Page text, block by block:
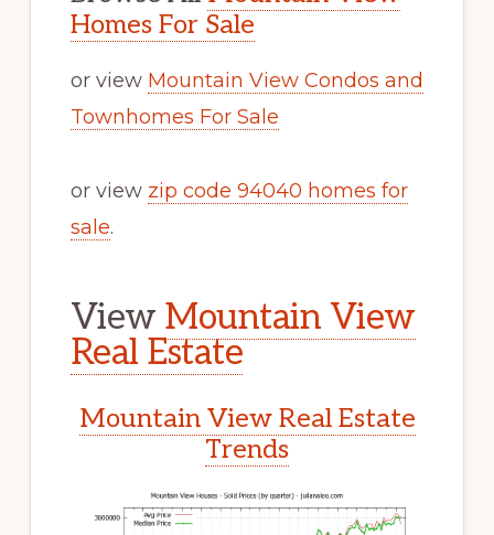
Homes For Sale
or view Mountain View Condos and
Townhomes For Sale
or view zip code 94040 homes for
sale.
View Mountain View
Real Estate
Mountain View Real Estate
Trends